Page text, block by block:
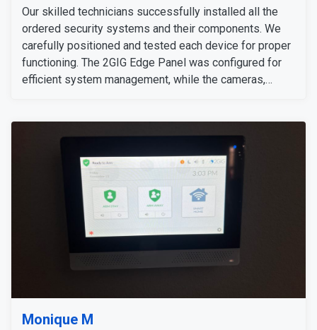
Our skilled technicians successfully installed all the
ordered security systems and their components. We
carefully positioned and tested each device for proper
functioning. The 2GIG Edge Panel was configured for
efficient system management, while the cameras,
worked flawlessly and met her expectations.
Monique M